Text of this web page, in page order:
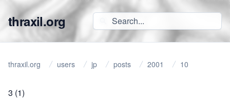
thraxil.org
thraxil.org users jp posts 2001 10
3 (1)